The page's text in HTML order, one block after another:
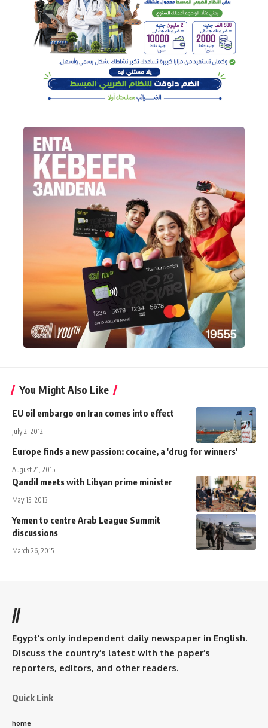
You Might Also Like
EU oil embargo on Iran comes into effect
July 2, 2012
Europe finds a new passion: cocaine, a 'drug for winners'
August 21, 2015
Qandil meets with Libyan prime minister
May 15, 2013
Yemen to centre Arab League Summit
discussions
March 26, 2015
//
Egypt’s only independent daily newspaper in English.
Discuss the country’s latest with the paper’s
reporters, editors, and other readers.
Quick Link
home